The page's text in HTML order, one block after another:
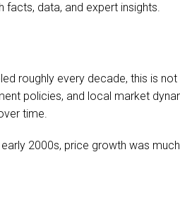
facts, data, and expert insights.
roughly every decade, this is not
policies, and local market
time.
2000s, price growth was